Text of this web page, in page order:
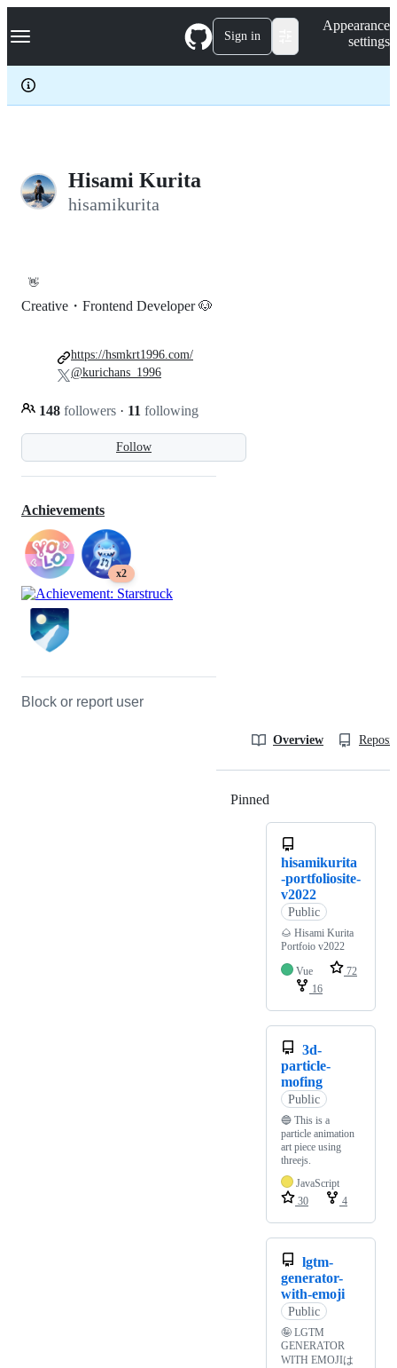
k
p
c
Navigation Menu Sign in
Appearance
settings
Hisami Kurita
hisamikurita
👋
Follow
Creative・Frontend Developer 🐶
148 followers · 11 following
https://hsmkrt1996.com/
@kurichans_1996
Achievements
x2
Block or report user
Overview
Pinned
hisamikurita
-portfoliosite-
v2022
Public
🌰 Hisami Kurita
Portfoio v2022
Vue
72
16
3d-
particle-
mofing
Public
🔵 This is a
particle animation
art piece using
threejs.
JavaScript
30
4
lgtm-
generator-
with-emoji
Public
🤪 LGTM
GENERATOR
WITH EMOJIは